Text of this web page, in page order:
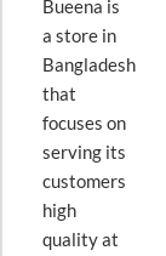
Bueena is
a store in
Bangladesh
that
focuses on
serving its
customers
high
quality at